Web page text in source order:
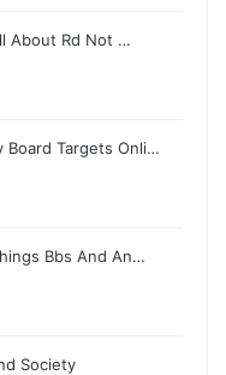
About Rd Not …
Board Targets Onli…
Bbs And An…
Society